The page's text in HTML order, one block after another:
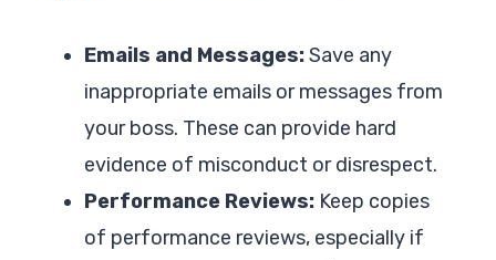
Emails and Messages:Save any
inappropriate emails or messages from
your boss. These can provide hard
evidence of misconduct or disrespect.
Performance Reviews: Keep copies
of performance reviews, especially if